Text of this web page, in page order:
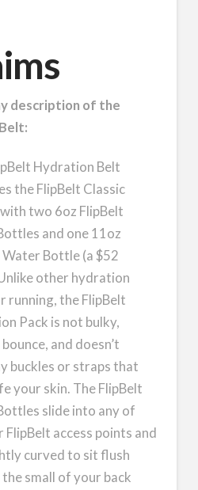
description of the
Hydration Belt
the FlipBelt Classic
two 6oz FlipBelt
and one 11oz
Water Bottle (a $52
other hydration
running, the FlipBelt
Pack is not bulky,
and doesn’t
buckles or straps that
your skin. The FlipBelt
slide into any of
FlipBelt access points and
curved to sit flush
small of your back